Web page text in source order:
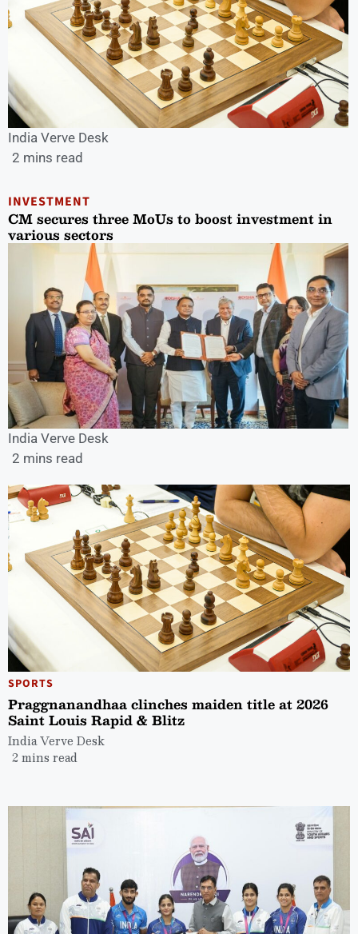
India Verve Desk
2 mins read
INVESTMENT
CM secures three MoUs to boost investment in
various sectors
India Verve Desk
2 mins read
SPORTS
Praggnanandhaa clinches maiden title at 2026
Saint Louis Rapid & Blitz
India Verve Desk
2 mins read